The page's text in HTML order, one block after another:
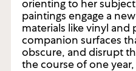
and folds as an
orienting to her
paintings engage a
materials like vinyl and
companion surfaces